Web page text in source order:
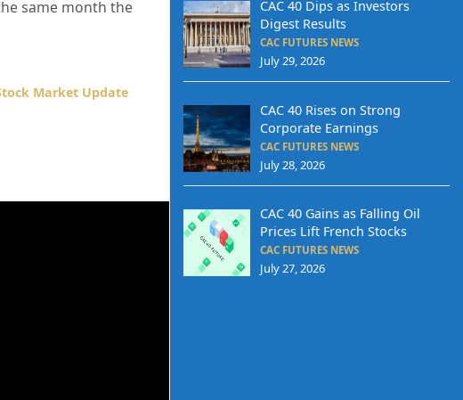
same month the
Market Update
CAC 40 Dips as Investors
Digest Results
CAC FUTURES NEWS
July 29, 2026
CAC 40 Rises on Strong
Corporate Earnings
CAC FUTURES NEWS
July 28, 2026
CAC 40 Gains as Falling Oil
Prices Lift French Stocks
CAC FUTURES NEWS
July 27, 2026